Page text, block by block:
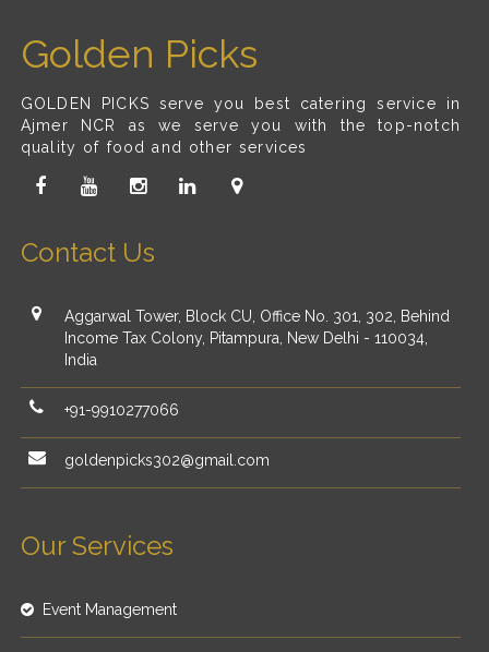
Golden Picks
GOLDEN PICKS serve you best catering service in
Ajmer NCR as we serve you with the top-notch
quality of food and other services
Contact Us
Aggarwal Tower, Block CU, Office No. 301, 302, Behind
Income Tax Colony, Pitampura, New Delhi - 110034,
India
+91-9910277066
goldenpicks302@gmail.com
Our Services
Event Management